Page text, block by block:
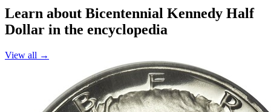
Learn about Bicentennial Kennedy Half
Dollar in the encyclopedia
View all →